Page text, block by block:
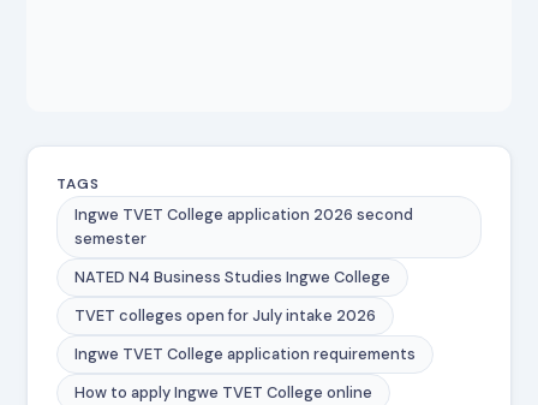
TAGS
Ingwe TVET College application 2026 second
semester
NATED N4 Business Studies Ingwe College
TVET colleges open for July intake 2026
Ingwe TVET College application requirements
How to apply Ingwe TVET College online